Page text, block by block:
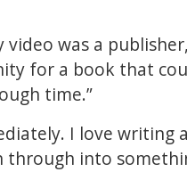
was a
for a book that
time.”
I love
into